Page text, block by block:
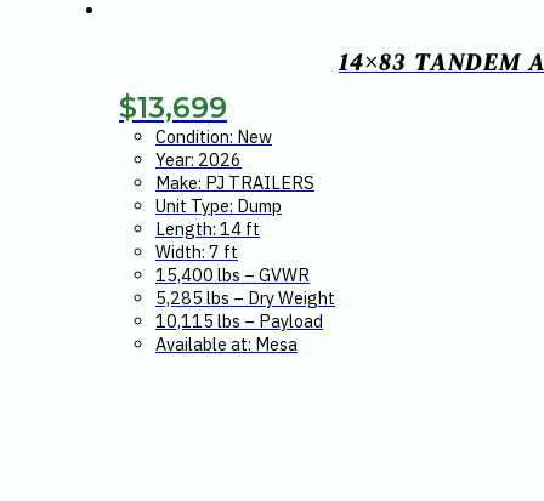
14×83 TANDEM
$13,699
Condition: New
Year: 2026
Make: PJ TRAILERS
Unit Type: Dump
Length: 14 ft
Width: 7 ft
15,400 lbs – GVWR
5,285 lbs – Dry Weight
10,115 lbs – Payload
Available at: Mesa